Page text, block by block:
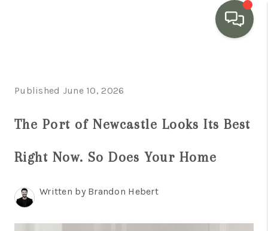
SEARCH LISTINGS
BUYING
TOP AREAS
BLOG
Published June 10, 2026
The Port of Newcastle Looks Its Best
Right Now. So Does Your Home
Written by Brandon Hebert